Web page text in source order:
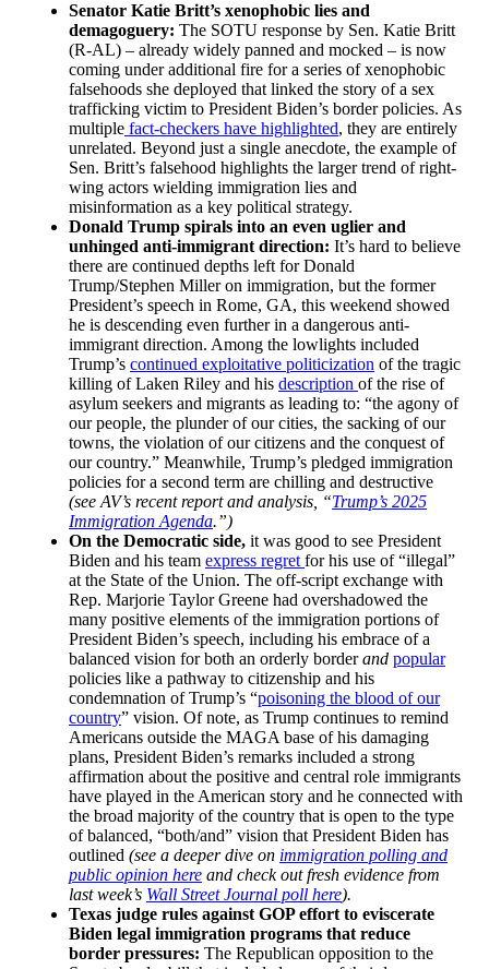
Senator Katie Britt’s xenophobic lies and
demagoguery: The SOTU response by Sen. Katie Britt
(R-AL) – already widely panned and mocked – is now
coming under additional fire for a series of xenophobic
falsehoods she deployed that linked the story of a sex
trafficking victim to President Biden’s border policies. As
multiple fact-checkers have highlighted, they are entirely
unrelated. Beyond just a single anecdote, the example of
Sen. Britt’s falsehood highlights the larger trend of right-
wing actors wielding immigration lies and
misinformation as a key political strategy.
Donald Trump spirals into an even uglier and
unhinged anti-immigrant direction: It’s hard to believe
there are continued depths left for Donald
Trump/Stephen Miller on immigration, but the former
President’s speech in Rome, GA, this weekend showed
he is descending even further in a dangerous anti-
immigrant direction. Among the lowlights included
Trump’s continued exploitative politicization of the tragic
killing of Laken Riley and his description of the rise of
asylum seekers and migrants as leading to: “the agony of
our people, the plunder of our cities, the sacking of our
towns, the violation of our citizens and the conquest of
our country.” Meanwhile, Trump’s pledged immigration
policies for a second term are chilling and destructive
(see AV’s recent report and analysis, “Trump’s 2025
Immigration Agenda.”)
On the Democratic side, it was good to see President
Biden and his team express regret for his use of “illegal”
at the State of the Union. The off-script exchange with
Rep. Marjorie Taylor Greene had overshadowed the
many positive elements of the immigration portions of
President Biden’s speech, including his embrace of a
balanced vision for both an orderly borderand popular
policies like a pathway to citizenship and his
condemnation of Trump’s “poisoning the blood of our
country” vision. Of note, as Trump continues to remind
Americans outside the MAGA base of his damaging
plans, President Biden’s remarks included a strong
affirmation about the positive and central role immigrants
have played in the American story and he connected with
the broad majority of the country that is open to the type
of balanced, “both/and” vision that President Biden has
outlined (see a deeper dive on immigration polling and
public opinion here and check out fresh evidence from
last week’s Wall Street Journal poll here).
Texas judge rules against GOP effort to eviscerate
Biden legal immigration programs that reduce
border pressures: The Republican opposition to the